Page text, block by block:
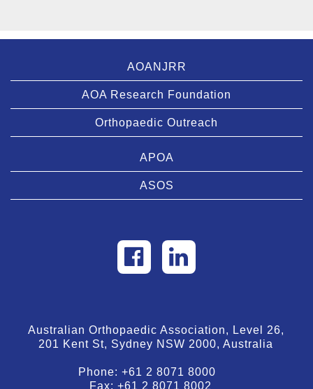
AOANJRR
AOA Research Foundation
Orthopaedic Outreach
APOA
ASOS
Australian Orthopaedic Association, Level 26,
201 Kent St, Sydney NSW 2000, Australia
Phone:+61 2 8071 8000
Fax:+61 2 8071 8002